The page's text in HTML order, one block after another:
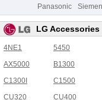
Panasonic
LG Accessories
4NE1
5450
AX5000
B1300
C1300I
C1500
CU320
CU400